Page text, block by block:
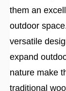
them an
outdoor
versatile
expand
nature make
traditional